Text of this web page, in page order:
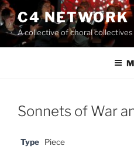
Skip
to
content
C4 NETWORK
A collective of choral collectives
Sonnets of War
Type Piece